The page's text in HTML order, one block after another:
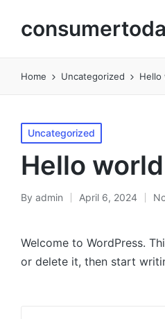
Home Uncategorized Hello
Posted
in
Uncategorized
Hello
Posted
By admin April 6, 2024
Welcome to WordPress.
or delete it, then start